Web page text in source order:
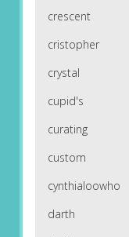
crescent
cristopher
crystal
cupid's
curating
custom
cynthialoowho
darth